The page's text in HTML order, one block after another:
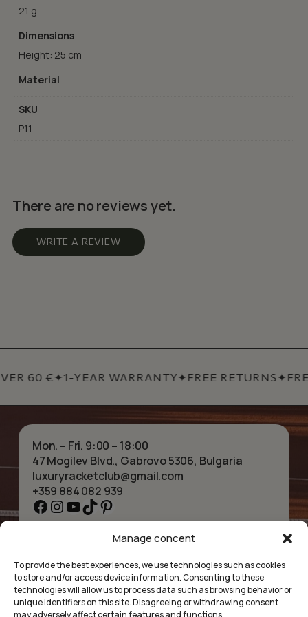
Manage concent
To provide the best experiences, we use technologies such as cookies
to store and/or access device information. Consenting to these
technologies will allow us to process data such as browsing behavior or
unique identifiers on this site. Disagreeing or withdrawing consent
may adversely affect certain features and functions.
21 g
Dimensions
Height: 25 cm
Material
SKU
P11
There are no reviews yet.
WRITE A REVIEW
60 €✦1-YEAR WARRANTY✦FREE RETURNS✦
Mon. – Fri. 9:00 – 18:00
47 Mogilev Blvd., Gabrovo 5306, Bulgaria
luxuryracketclub@gmail.com
+359 884 082 939
Facebook
Instagram
YouTube
TikTok
Pinterest
ABOUT US
SHOP
CONTACT
COLLECTIONS
BRACELETS
PENDANTS
EARRINGS
ACCESSORIES